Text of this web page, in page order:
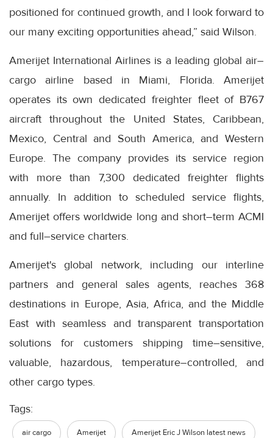
positioned for continued growth, and I look forward to
our many exciting opportunities ahead,” said Wilson.
Amerijet International Airlines is a leading global air–
cargo airline based in Miami, Florida. Amerijet
operates its own dedicated freighter fleet of B767
aircraft throughout the United States, Caribbean,
Mexico, Central and South America, and Western
Europe. The company provides its service region
with more than 7,300 dedicated freighter flights
annually. In addition to scheduled service flights,
Amerijet offers worldwide long and short–term ACMI
and full–service charters.
Amerijet's global network, including our interline
partners and general sales agents, reaches 368
destinations in Europe, Asia, Africa, and the Middle
East with seamless and transparent transportation
solutions for customers shipping time–sensitive,
valuable, hazardous, temperature–controlled, and
other cargo types.
Tags:
air cargo Amerijet Amerijet Eric J Wilson latest news